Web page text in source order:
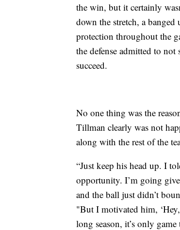
the win, but it certainly
down the stretch, a
protection throughout the
the defense admitted to not
succeed.
No one thing was the
Tillman clearly was not
along with the rest of the
“Just keep his head up. I
opportunity. I’m going
and the ball just didn’t
"But I motivated him,
long season, it’s only